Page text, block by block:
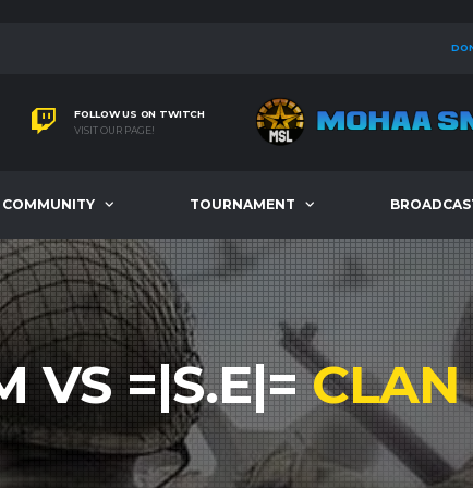
FOLLOW US ON TWITCH
VISIT OUR PAGE!
COMMUNITY TOURNAMENT
VS =|S.E|=CLAN